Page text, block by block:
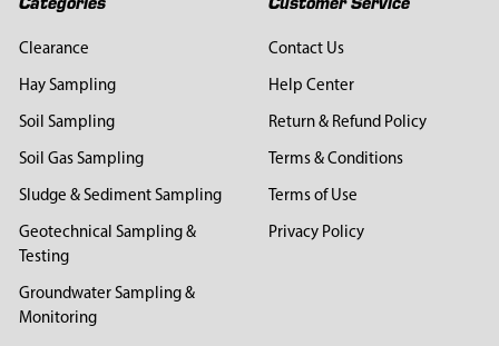
Clearance
Hay Sampling
Soil Sampling
Soil Gas Sampling
Sludge & Sediment Sampling
Geotechnical Sampling &
Testing
Groundwater Sampling &
Monitoring
Contact Us
Help Center
Return & Refund Policy
Terms & Conditions
Terms of Use
Privacy Policy